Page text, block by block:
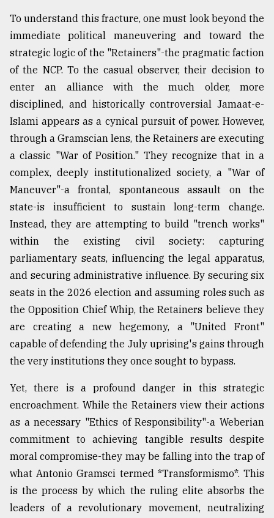
2018
From
Tragedy
to
Triumph
August
2018
ADVERTISE
To understand this fracture, one must look beyond the
immediate political maneuvering and toward the
strategic logic of the "Retainers"-the pragmatic faction
of the NCP. To the casual observer, their decision to
enter an alliance with the much older, more
disciplined, and historically controversial Jamaat-e-
Islami appears as a cynical pursuit of power. However,
through a Gramscian lens, the Retainers are executing
a classic "War of Position." They recognize that in a
complex, deeply institutionalized society, a "War of
Maneuver"-a frontal, spontaneous assault on the
state-is insufficient to sustain long-term change.
Instead, they are attempting to build "trench works"
within the existing civil society: capturing
parliamentary seats, influencing the legal apparatus,
and securing administrative influence. By securing six
seats in the 2026 election and assuming roles such as
the Opposition Chief Whip, the Retainers believe they
are creating a new hegemony, a "United Front"
capable of defending the July uprising's gains through
the very institutions they once sought to bypass.
Yet, there is a profound danger in this strategic
encroachment. While the Retainers view their actions
as a necessary "Ethics of Responsibility"-a Weberian
commitment to achieving tangible results despite
moral compromise-they may be falling into the trap of
what Antonio Gramsci termed *Transformismo*. This
is the process by which the ruling elite absorbs the
leaders of a revolutionary movement, neutralizing